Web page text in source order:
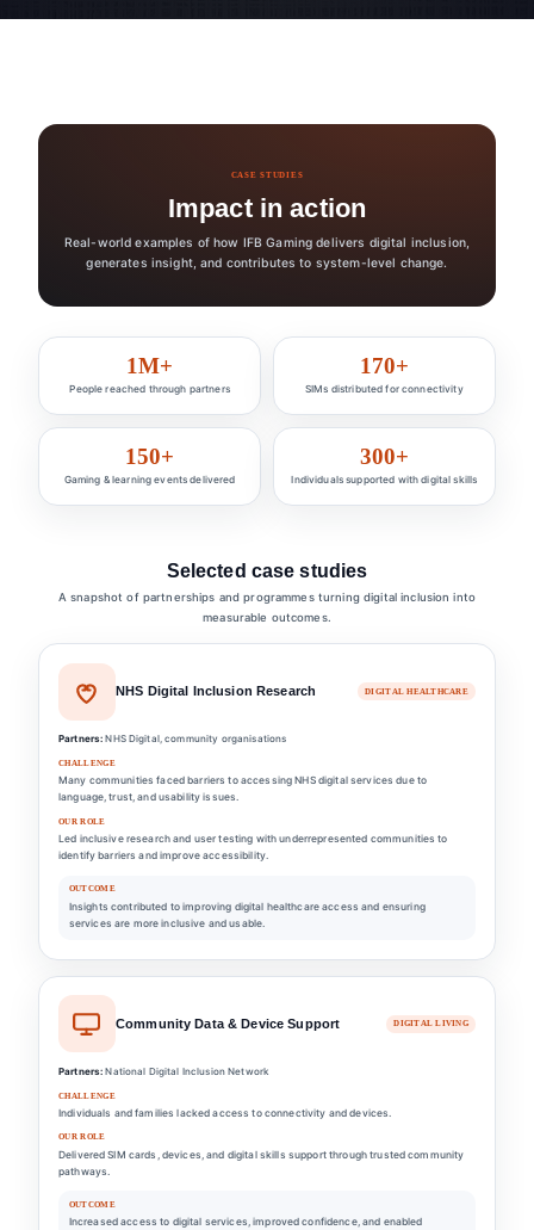
CASE STUDIES
Impact in action
Real-world examples of how IFB Gaming delivers digital inclusion,
generates insight, and contributes to system-level change.
Impact at a glance
1M+
People reached through partners
170+
SIMs distributed for connectivity
150+
Gaming & learning events delivered
300+
Individuals supported with digital skills
Selected case studies
A snapshot of partnerships and programmes turning digital inclusion into
measurable outcomes.
NHS Digital Inclusion Research DIGITAL HEALTHCARE
Partners: NHS Digital, community organisations
CHALLENGE
Many communities faced barriers to accessing NHS digital services due to
language, trust, and usability issues.
OUR ROLE
Led inclusive research and user testing with underrepresented communities to
identify barriers and improve accessibility.
OUTCOME
Insights contributed to improving digital healthcare access and ensuring
services are more inclusive and usable.
Community Data & Device Support DIGITAL LIVING
Partners: National Digital Inclusion Network
CHALLENGE
Individuals and families lacked access to connectivity and devices.
OUR ROLE
Delivered SIM cards, devices, and digital skills support through trusted community
pathways.
OUTCOME
Increased access to digital services, improved confidence, and enabled